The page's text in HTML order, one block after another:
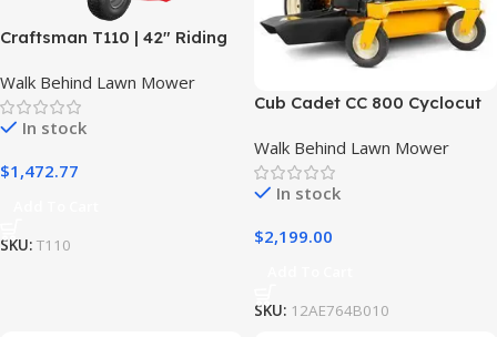
Craftsman T110 | 42″ Riding
Stratton Engine | 7-Speed
Transmission | 13AN77XS093
Walk Behind Lawn Mower
In stock
$1,472.77
SKU: T110
Cub Cadet CC 800 Cyclocut
Walk Behind Lawn Mower
In stock
$2,199.00
SKU: 12AE764B010